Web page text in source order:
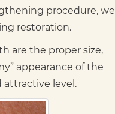
procedure, we
restoration.
are the proper size,
appearance of the
level.